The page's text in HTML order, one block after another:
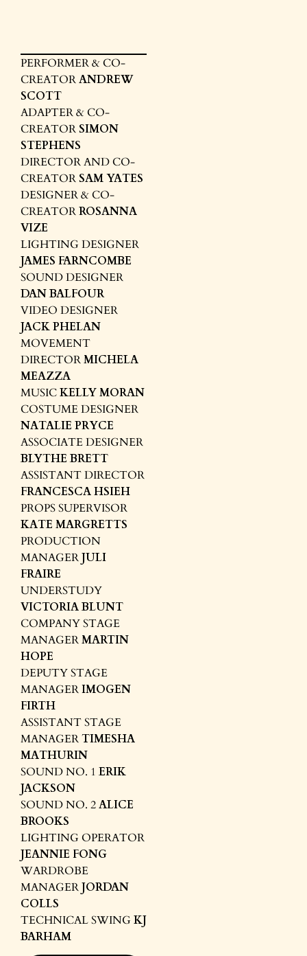
PERFORMER & CO-
CREATORANDREW
SCOTT
ADAPTER & CO-
CREATORSIMON
STEPHENS
DIRECTOR AND CO-
CREATORSAM YATES
DESIGNER & CO-
CREATORROSANNA
VIZE
LIGHTING DESIGNER
JAMES FARNCOMBE
SOUND DESIGNER
DAN BALFOUR
VIDEO DESIGNER
JACK PHELAN
MOVEMENT
DIRECTORMICHELA
MEAZZA
MUSICKELLY MORAN
COSTUME DESIGNER
NATALIE PRYCE
ASSOCIATE DESIGNER
BLYTHE BRETT
ASSISTANT DIRECTOR
FRANCESCA HSIEH
PROPS SUPERVISOR
KATE MARGRETTS
PRODUCTION
MANAGERJULI
FRAIRE
UNDERSTUDY
VICTORIA BLUNT
COMPANY STAGE
MANAGERMARTIN
HOPE
DEPUTY STAGE
MANAGERIMOGEN
FIRTH
ASSISTANT STAGE
MANAGERTIMESHA
MATHURIN
SOUND NO. 1 ERIK
JACKSON
SOUND NO. 2ALICE
BROOKS
LIGHTING OPERATOR
JEANNIE FONG
WARDROBE
MANAGERJORDAN
COLLS
TECHNICAL SWING KJ
BARHAM